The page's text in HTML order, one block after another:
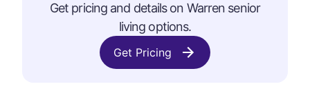
Get pricing and details on Warren senior
living options.
Get Pricing